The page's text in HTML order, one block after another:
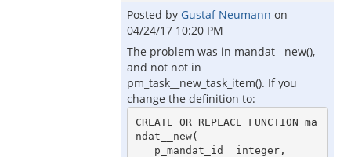
Posted by Gustaf Neumann on
04/24/17 10:20 PM
The problem was in mandat__new(),
and not not in
pm_task__new_task_item(). If you
change the definition to:
CREATE OR REPLACE FUNCTION ma
ndat__new(